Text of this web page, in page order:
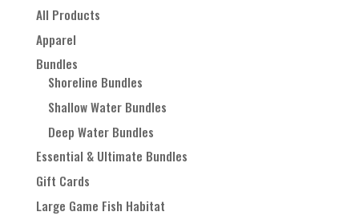
All Products
Apparel
Bundles
Shoreline Bundles
Shallow Water Bundles
Deep Water Bundles
Essential & Ultimate Bundles
Gift Cards
Large Game Fish Habitat